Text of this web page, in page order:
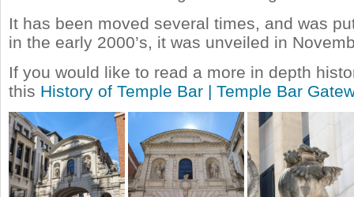
It has been moved several times, and was
in the early 2000’s, it was unveiled in
If you would like to read a more in depth
this History of Temple Bar | Temple Bar